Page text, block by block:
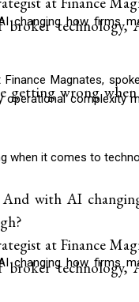
technology,
getting wrong
changing how firms
Magnates,
operational complexity
when it comes to
with AI
at Finance
technology,
changing how firms